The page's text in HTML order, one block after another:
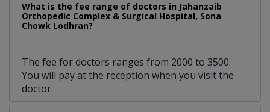
What is the fee range of doctors in Jahanzaib
Orthopedic Complex & Surgical Hospital, Sona
Chowk Lodhran?
The fee for doctors ranges from 2000 to 3500.
You will pay at the reception when you visit the
doctor.